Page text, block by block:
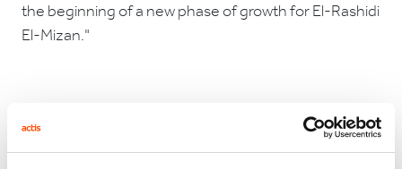
the beginning of a new phase of growth for El-Rashidi
El-Mizan."
CDC’s Representative in Egypt, Hywel Rees Jones,
said: “This MBO is the kind of transaction CDC has